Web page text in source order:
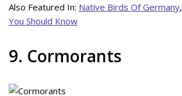
Also Featured In: Native Birds Of Germany,
You Should Know
9. Cormorants